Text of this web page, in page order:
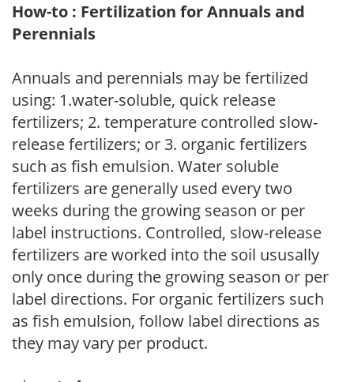
How-to : Fertilization for Annuals and
Perennials
Annuals and perennials may be fertilized
using: 1.water-soluble, quick release
fertilizers; 2. temperature controlled slow-
release fertilizers; or 3. organic fertilizers
such as fish emulsion. Water soluble
fertilizers are generally used every two
weeks during the growing season or per
label instructions. Controlled, slow-release
fertilizers are worked into the soil ususally
only once during the growing season or per
label directions. For organic fertilizers such
as fish emulsion, follow label directions as
they may vary per product.